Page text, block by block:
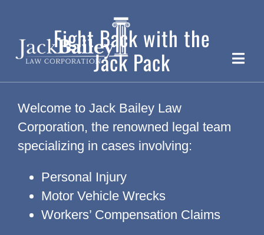
content
Toggle
Fight Back with the
Jack Pack
Welcome to Jack Bailey Law
Corporation, the renowned legal team
specializing in cases involving:
Personal Injury
Motor Vehicle Wrecks
Workers’ Compensation Claims